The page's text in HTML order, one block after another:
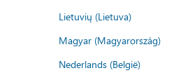
Lietuvių (Lietuva)
Magyar (Magyarország)
Nederlands (België)